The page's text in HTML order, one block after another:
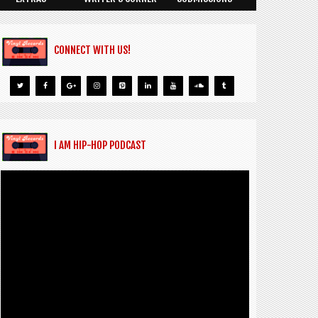
CONNECT WITH US!
I AM HIP-HOP PODCAST